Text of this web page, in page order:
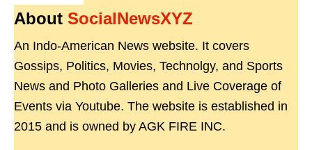
About SocialNewsXYZ
An Indo-American News website. It covers
Gossips, Politics, Movies, Technolgy, and Sports
News and Photo Galleries and Live Coverage of
Events via Youtube. The website is established in
2015 and is owned by AGK FIRE INC.